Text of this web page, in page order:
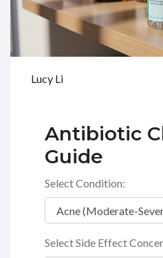
Lucy Li
Antibiotic
Guide
Select Condition:
Select Side Effect